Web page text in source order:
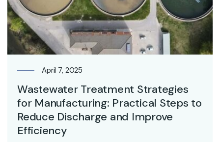
April 7, 2025
Wastewater Treatment Strategies
for Manufacturing: Practical Steps to
Reduce Discharge and Improve
Efficiency